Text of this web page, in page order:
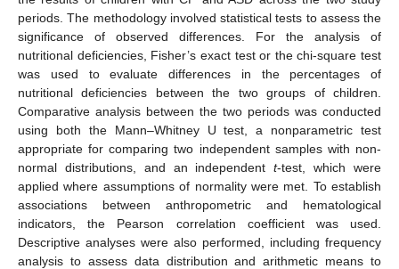
periods. The methodology involved statistical tests to assess the
significance of observed differences. For the analysis of
nutritional deficiencies, Fisher’s exact test or the chi-square test
was used to evaluate differences in the percentages of
nutritional deficiencies between the two groups of children.
Comparative analysis between the two periods was conducted
using both the Mann–Whitney U test, a nonparametric test
appropriate for comparing two independent samples with non-
normal distributions, and an independentt-test, which were
applied where assumptions of normality were met. To establish
associations between anthropometric and hematological
indicators, the Pearson correlation coefficient was used.
Descriptive analyses were also performed, including frequency
analysis to assess data distribution and arithmetic means to